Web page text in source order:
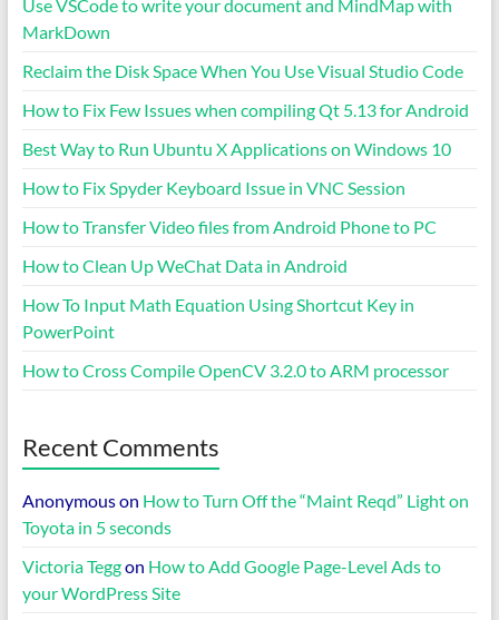
Use VSCode to write your document and MindMap with
MarkDown
Reclaim the Disk Space When You Use Visual Studio Code
How to Fix Few Issues when compiling Qt 5.13 for Android
Best Way to Run Ubuntu X Applications on Windows 10
How to Fix Spyder Keyboard Issue in VNC Session
How to Transfer Video files from Android Phone to PC
How to Clean Up WeChat Data in Android
How To Input Math Equation Using Shortcut Key in
PowerPoint
How to Cross Compile OpenCV 3.2.0 to ARM processor
Recent Comments
Anonymouson How to Turn Off the “Maint Reqd” Light on
Toyota in 5 seconds
Victoria Teggon How to Add Google Page-Level Ads to
your WordPress Site